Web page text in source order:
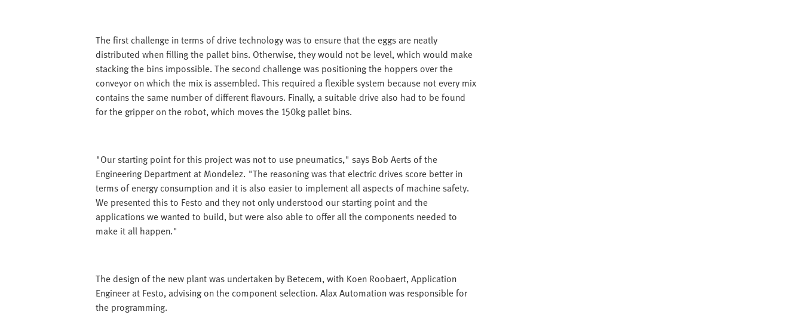
The first challenge in terms of drive technology was to ensure that the eggs are neatly
distributed when filling the pallet bins. Otherwise, they would not be level, which would make
stacking the bins impossible. The second challenge was positioning the hoppers over the
conveyor on which the mix is assembled. This required a flexible system because not every mix
contains the same number of different flavours. Finally, a suitable drive also had to be found
for the gripper on the robot, which moves the 150kg pallet bins.
"Our starting point for this project was not to use pneumatics," says Bob Aerts of the
Engineering Department at Mondelez. "The reasoning was that electric drives score better in
terms of energy consumption and it is also easier to implement all aspects of machine safety.
We presented this to Festo and they not only understood our starting point and the
applications we wanted to build, but were also able to offer all the components needed to
make it all happen."
The design of the new plant was undertaken by Betecem, with Koen Roobaert, Application
Engineer at Festo, advising on the component selection. Alax Automation was responsible for
the programming.